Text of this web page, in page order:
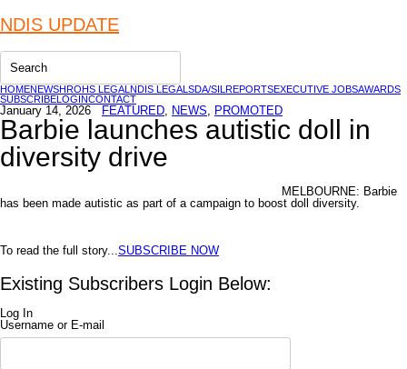
NDIS UPDATE
HOMENEWSHROHS LEGAL NDIS LEGAL SDA/SIL REPORTSEXECUTIVE JOBSAWARDS
SUBSCRIBELOGINCONTACT
January 14, 2026 FEATURED, NEWS, PROMOTED
Barbie launches autistic doll in
diversity drive
MELBOURNE: Barbie
has been made autistic as part of a campaign to boost doll diversity.
To read the full story...SUBSCRIBE NOW
Existing Subscribers Login Below:
Log In
Username or E-mail